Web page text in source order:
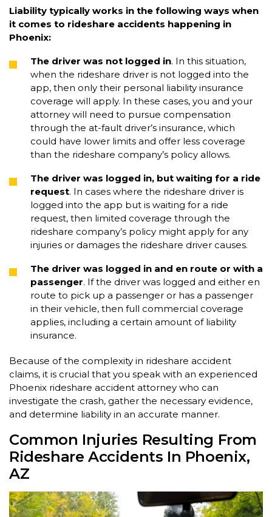
Liability typically works in the following ways when
it comes to rideshare accidents happening in
Phoenix:
The driver was not logged in. In this situation,
when the rideshare driver is not logged into the
app, then only their personal liability insurance
coverage will apply. In these cases, you and your
attorney will need to pursue compensation
through the at-fault driver’s insurance, which
could have lower limits and offer less coverage
than the rideshare company’s policy allows.
The driver was logged in, but waiting for a ride
request. In cases where the rideshare driver is
logged into the app but is waiting for a ride
request, then limited coverage through the
rideshare company’s policy might apply for any
injuries or damages the rideshare driver causes.
The driver was logged in and en route or with a
passenger. If the driver was logged and either en
route to pick up a passenger or has a passenger
in their vehicle, then full commercial coverage
applies, including a certain amount of liability
insurance.
Because of the complexity in rideshare accident
claims, it is crucial that you speak with an experienced
Phoenix rideshare accident attorney who can
investigate the crash, gather the necessary evidence,
and determine liability in an accurate manner.
Common Injuries Resulting From
Rideshare Accidents In Phoenix,
AZ